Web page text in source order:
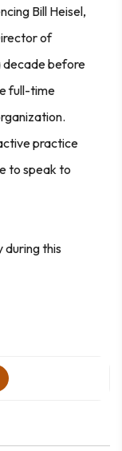
Bill Heisel,
of
decade before
full-time
practice
to speak to
during this